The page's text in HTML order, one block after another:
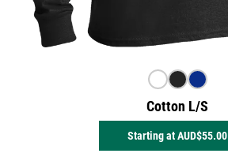
Cotton L/S
Starting atAUD$55.00